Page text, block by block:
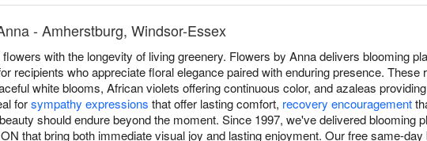
- Amherstburg, Windsor-Essex
with the longevity of living greenery. Flowers by Anna delivers blooming
recipients who appreciate floral elegance paired with enduring presence. These
white blooms, African violets offering continuous color, and azaleas
forsympathy expressions that offer lasting comfort, recovery encouragement
should endure beyond the moment. Since 1997, we've delivered blooming
that bring both immediate visual joy and lasting enjoyment. Our free same-day